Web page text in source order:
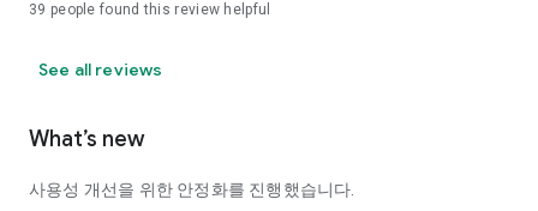
39 people found this review helpful
See all reviews
What’s new
사용성 개선을 위한 안정화를 진행했습니다.